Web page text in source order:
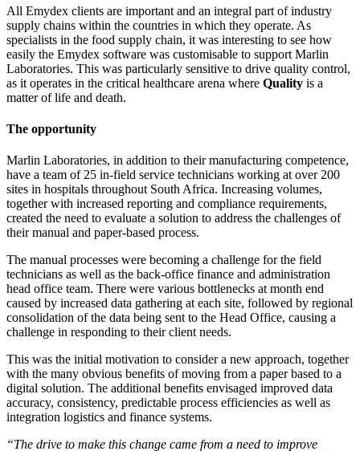
All Emydex clients are important and an integral part of industry
supply chains within the countries in which they operate. As
specialists in the food supply chain, it was interesting to see how
easily the Emydex software was customisable to support Marlin
Laboratories. This was particularly sensitive to drive quality control,
as it operates in the critical healthcare arena where Quality is a
matter of life and death.
The opportunity
Marlin Laboratories, in addition to their manufacturing competence,
have a team of 25 in-field service technicians working at over 200
sites in hospitals throughout South Africa. Increasing volumes,
together with increased reporting and compliance requirements,
created the need to evaluate a solution to address the challenges of
their manual and paper-based process.
The manual processes were becoming a challenge for the field
technicians as well as the back-office finance and administration
head office team. There were various bottlenecks at month end
caused by increased data gathering at each site, followed by regional
consolidation of the data being sent to the Head Office, causing a
challenge in responding to their client needs.
This was the initial motivation to consider a new approach, together
with the many obvious benefits of moving from a paper based to a
digital solution. The additional benefits envisaged improved data
accuracy, consistency, predictable process efficiencies as well as
integration logistics and finance systems.
“The drive to make this change came from a need to improve